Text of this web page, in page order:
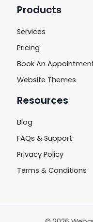
Products
Services
Pricing
Book An
Website Themes
Resources
Blog
FAQs & Support
Privacy Policy
Terms & Conditions